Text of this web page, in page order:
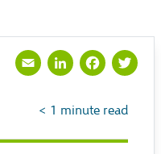
< 1 minute read
Email